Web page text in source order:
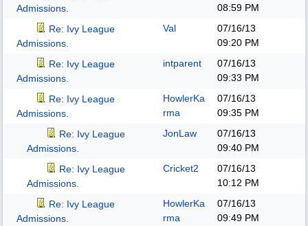
Admissions.
08:59 PM
Re: Ivy League
Admissions.
Val
07/16/13
09:20 PM
Re: Ivy League
Admissions.
intparent
07/16/13
09:33 PM
Re: Ivy League
Admissions.
HowlerKa
rma
07/16/13
09:35 PM
Re: Ivy League
Admissions.
JonLaw
07/16/13
09:40 PM
Re: Ivy League
Admissions.
Cricket2
07/16/13
10:12 PM
Re: Ivy League
Admissions.
HowlerKa
rma
07/16/13
09:49 PM